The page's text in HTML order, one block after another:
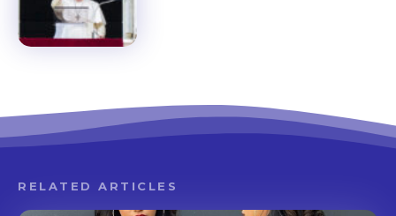
RELATED ARTICLES